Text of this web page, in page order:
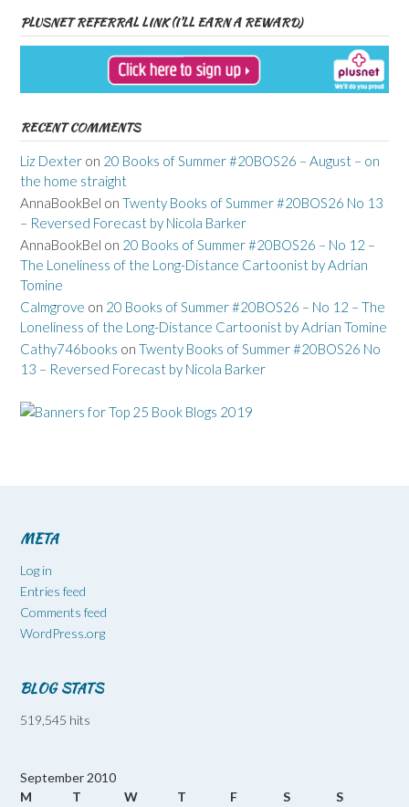
PLUSNET REFERRAL LINK (I’LL EARN A REWARD)
RECENT COMMENTS
Liz Dexter on 20 Books of Summer #20BOS26 – August – on
the home straight
AnnaBookBel on Twenty Books of Summer #20BOS26 No 13
– Reversed Forecast by Nicola Barker
AnnaBookBel on 20 Books of Summer #20BOS26 – No 12 –
The Loneliness of the Long-Distance Cartoonist by Adrian
Tomine
Calmgrove on 20 Books of Summer #20BOS26 – No 12 – The
Loneliness of the Long-Distance Cartoonist by Adrian Tomine
Cathy746books on Twenty Books of Summer #20BOS26 No
13 – Reversed Forecast by Nicola Barker
META
Log in
Entries feed
Comments feed
WordPress.org
BLOG STATS
519,545 hits
September 2010
M
T W T F S
S